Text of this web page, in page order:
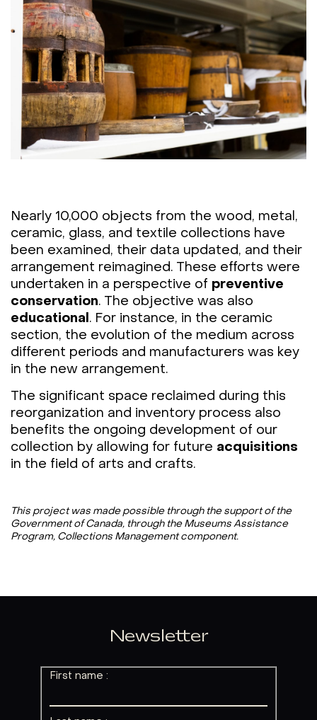
Nearly 10,000 objects from the wood, metal,
ceramic, glass, and textile collections have
been examined, their data updated, and their
arrangement reimagined. These efforts were
undertaken in a perspective of preventive
conservation. The objective was also
educational . For instance, in the ceramic
section, the evolution of the medium across
different periods and manufacturers was key
in the new arrangement.
The significant space reclaimed during this
reorganization and inventory process also
benefits the ongoing development of our
collection by allowing for future acquisitions
in the field of arts and crafts.
This project was made possible through the support of the
Government of Canada, through the Museums Assistance
Program, Collections Management component.
Newsletter
First name :